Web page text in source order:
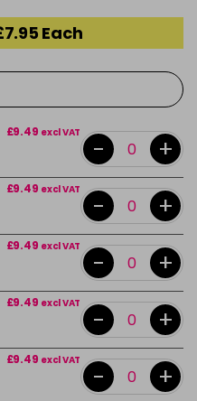
Each
£9.49 excl VAT
- +
£9.49 excl VAT
- +
£9.49 excl VAT
- +
£9.49 excl VAT
- +
£9.49 excl VAT
- +